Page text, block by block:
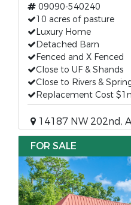
09090-540240
10 acres of pasture
Luxury Home
Detached Barn
Fenced and X Fenced
Close to UF & Shands
Close to Rivers &
Replacement Cost
14187 NW 202nd,
FOR SALE